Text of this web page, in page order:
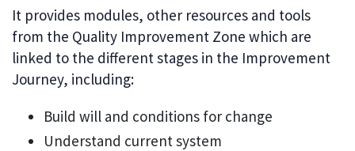
It provides modules, other resources and tools
from the Quality Improvement Zone which are
linked to the different stages in the Improvement
Journey, including:
Build will and conditions for change
Understand current system